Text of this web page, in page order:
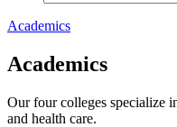
Academics
Academics
Our four colleges specialize
and health care.